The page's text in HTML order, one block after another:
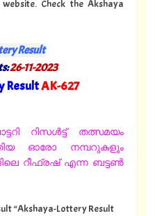
Check the Akshaya
Result
26-11-2023
ResultAK-627"
റിസൾട്ട് തത്സമയം
ഓരോ നമ്പറുകളും
റീഫ്രഷ് എന്ന ബട്ടൺ
“Akshaya-Lottery Result